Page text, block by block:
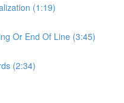
(1:19)
Or End Of Line (3:45)
(2:34)